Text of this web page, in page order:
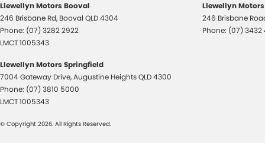
Llewellyn Motors Booval
246 Brisbane Rd, Booval QLD4304
Phone: (07) 3282 2922
LMCT 1005343
Llewellyn
246 Brisbane
Phone: (07) 3432
Llewellyn Motors Springfield
7004 Gateway Drive,Augustine HeightsQLD4300
Phone: (07) 3810 5000
LMCT 1005343
© Copyright 2026. All Rights Reserved.